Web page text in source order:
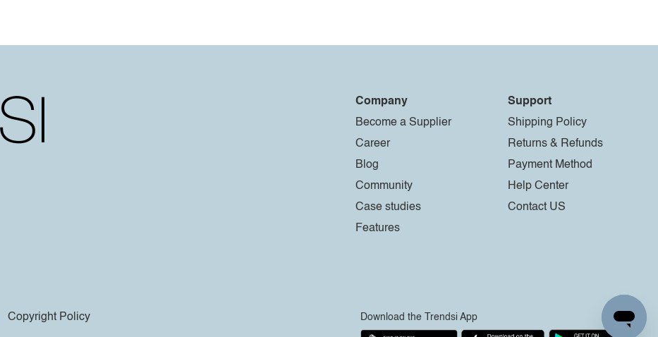
Company
Become a Supplier
Career
Blog
Community
Case studies
Features
Support
Shipping Policy
Returns & Refunds
Payment Method
Help Center
Contact US
Copyright Policy Download the Trendsi App